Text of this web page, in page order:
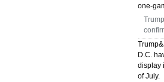
one-
D.C.
display
of July.